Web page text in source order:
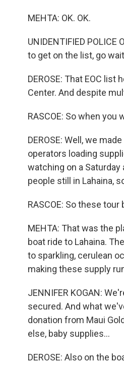
MEHTA: OK. OK.
UNIDENTIFIED
to get on the list, go
DEROSE: That EOC
Center. And despite
RASCOE: So when
DEROSE: Well, we
operators loading
watching on a
people still in Lahaina,
RASCOE: So these
MEHTA: That was the
boat ride to Lahaina.
to sparkling, cerulean
making these supply
JENNIFER KOGAN:
secured. And what
donation from Maui
else, baby supplies...
DEROSE: Also on the